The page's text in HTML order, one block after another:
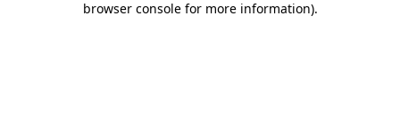
browser console for more information).